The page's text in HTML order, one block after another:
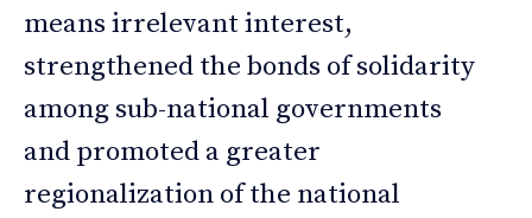
means irrelevant interest,
strengthened the bonds of solidarity
among sub-national governments
and promoted a greater
regionalization of the national